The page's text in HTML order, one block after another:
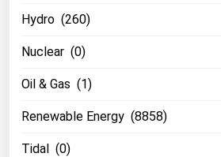
Hydro (260)
Nuclear (0)
Oil & Gas (1)
Renewable Energy (8858)
Tidal (0)